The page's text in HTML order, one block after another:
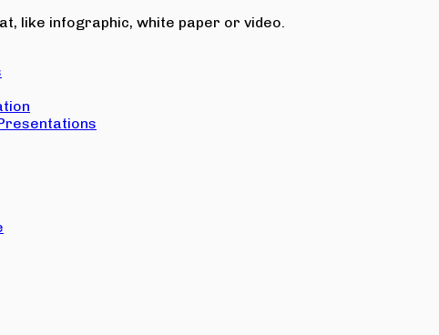
like infographic, white paper or video.